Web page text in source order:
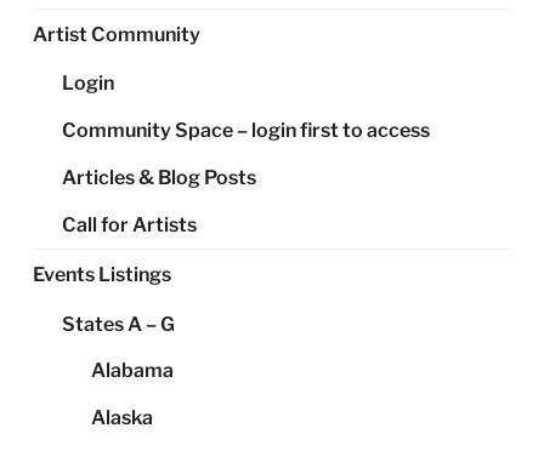
Artist Community
Login
Community Space – login first to access
Articles & Blog Posts
Call for Artists
Events Listings
States A – G
Alabama
Alaska